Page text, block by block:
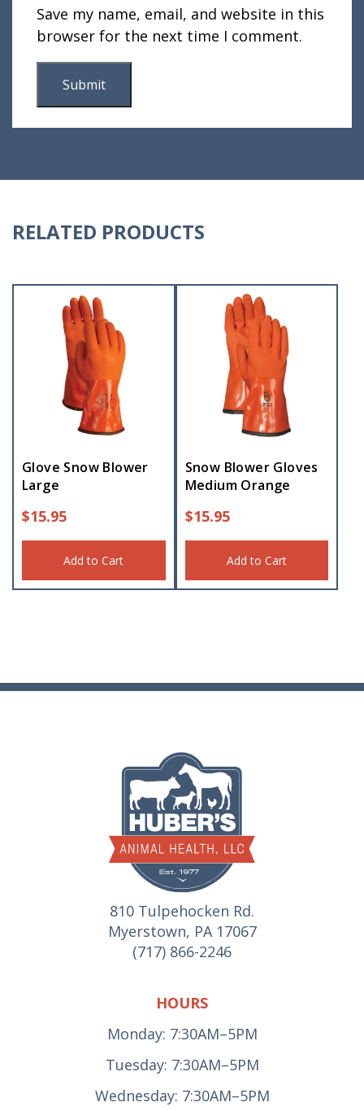
Save my name, email, and website in this
browser for the next time I comment.
RELATED PRODUCTS
Glove Snow Blower
Large
$15.95
Add to Cart
Snow Blower Gloves
Medium Orange
$15.95
Add to Cart
810 Tulpehocken Rd.
Myerstown, PA 17067
(717) 866-2246
HOURS
Monday: 7:30AM–5PM
Tuesday: 7:30AM–5PM
Wednesday: 7:30AM–5PM